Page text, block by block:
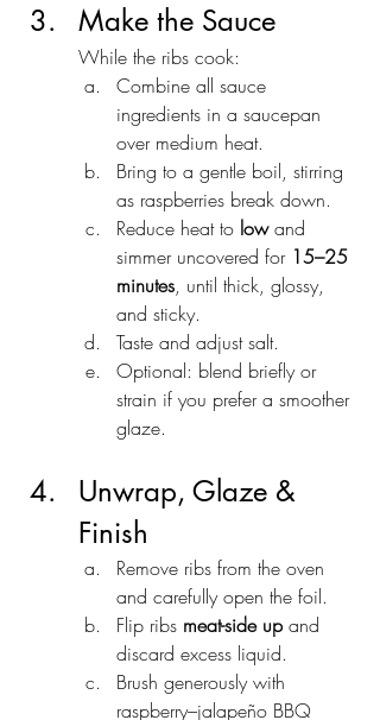
Make the Sauce
While the ribs cook:
Combine all sauce
ingredients in a saucepan
over medium heat.
Bring to a gentle boil, stirring
as raspberries break down.
Reduce heat to low and
simmer uncovered for 15–25
minutes, until thick, glossy,
and sticky.
Taste and adjust salt.
Optional: blend briefly or
strain if you prefer a smoother
glaze.
Unwrap, Glaze &
Finish
Remove ribs from the oven
and carefully open the foil.
Flip ribs meat-side up and
discard excess liquid.
Brush generously with
raspberry–jalapeño BBQ